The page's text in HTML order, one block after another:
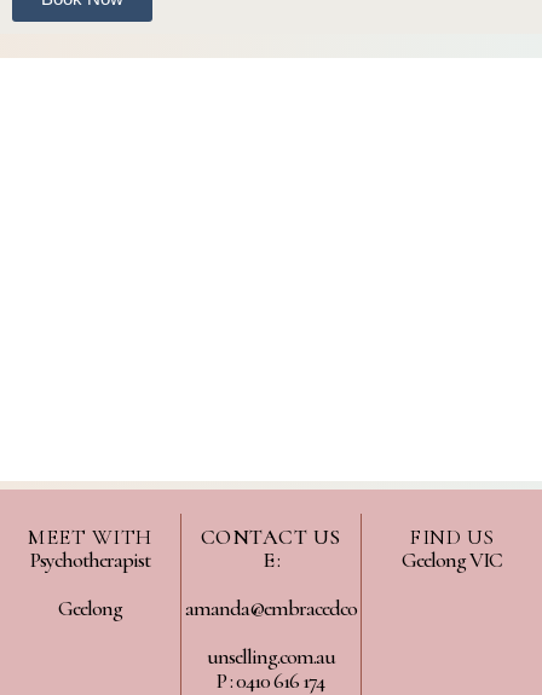
MEET WITH
Psychotherapist
Geelong
CONTACT US
E :
amanda@embracedco
unselling.com.au
P : 0410 616 174
FIND US
Geelong VIC